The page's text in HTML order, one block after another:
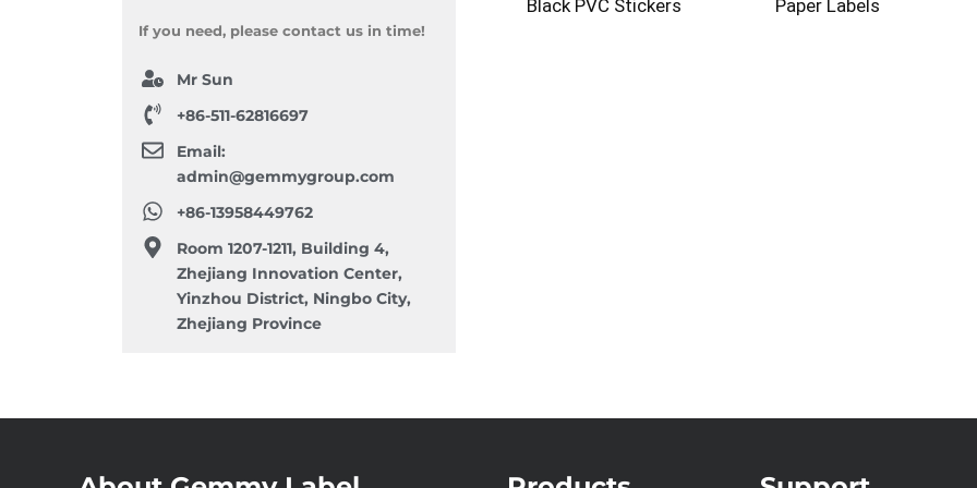
If you need, please contact us in time!
Mr Sun
+86-511-62816697
Email:
admin@gemmygroup.com
+86-13958449762
Room 1207-1211, Building 4,
Zhejiang Innovation Center,
Yinzhou District, Ningbo City,
Zhejiang Province
Black PVC Stickers
Paper Labels